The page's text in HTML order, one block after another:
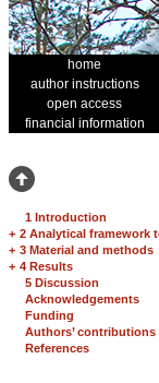
home
author instructions
open access
financial information
1 Introduction
+ 2 Analytical framework
+ 3 Material and methods
+ 4 Results
5 Discussion
Acknowledgements
Funding
Authors’ contributions
References